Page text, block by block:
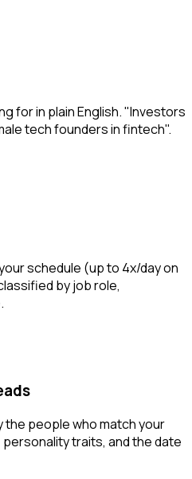
for in plain English. "Investors
tech founders in fintech".
schedule (up to 4x/day on
by job role,
the people who match your
traits, and the date